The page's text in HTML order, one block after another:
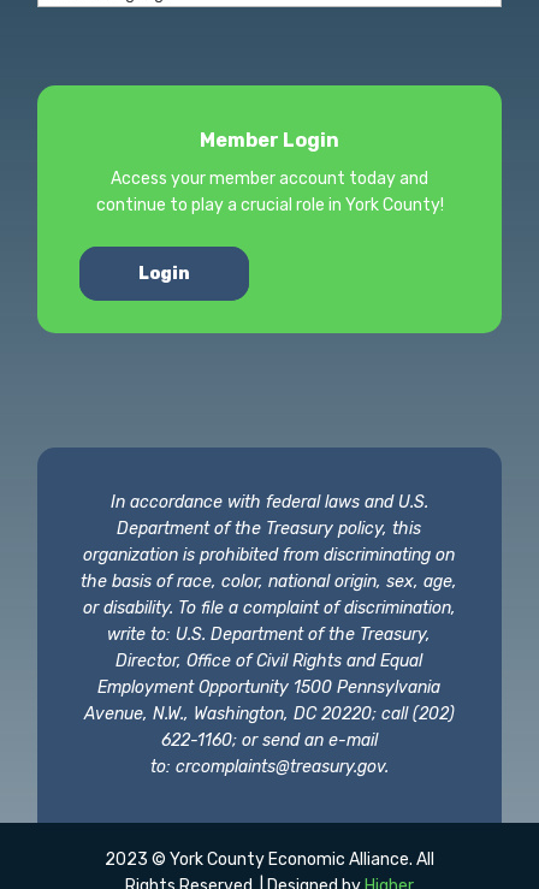
Member Login
Access your member account today and
continue to play a crucial role in York County!
Login
In accordance with federal laws and U.S.
Department of the Treasury policy, this
organization is prohibited from discriminating on
the basis of race, color, national origin, sex, age,
or disability. To file a complaint of discrimination,
write to: U.S. Department of the Treasury,
Director, Office of Civil Rights and Equal
Employment Opportunity 1500 Pennsylvania
Avenue, N.W., Washington, DC 20220; call (202)
622-1160; or send an e-mail
to: crcomplaints@treasury.gov.
2023 © York County Economic Alliance. All